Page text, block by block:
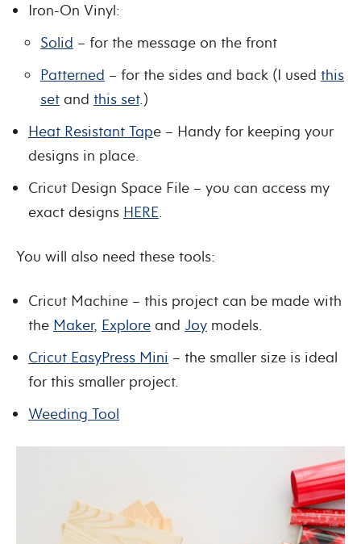
Iron-On Vinyl:
Solid – for the message on the front
Patterned – for the sides and back (I used this
set and this set.)
Heat Resistant Tape – Handy for keeping your
designs in place.
Cricut Design Space File – you can access my
exact designs HERE.
You will also need these tools:
Cricut Machine – this project can be made with
the Maker, Explore and Joy models.
Cricut EasyPress Mini – the smaller size is ideal
for this smaller project.
Weeding Tool